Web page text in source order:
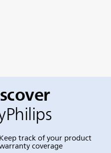
track of your product
coverage